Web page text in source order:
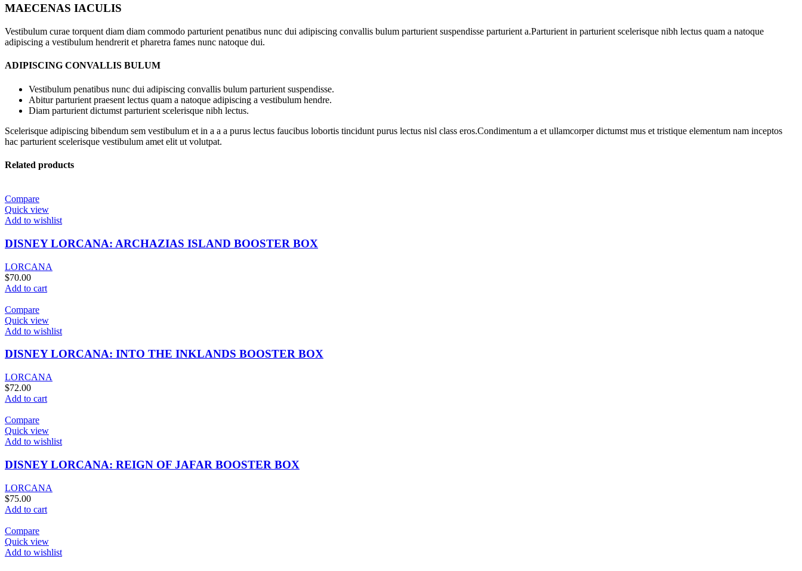
MAECENAS IACULIS
Vestibulum curae torquent diam diam commodo parturient penatibus nunc dui adipiscing convallis bulum parturient suspendisse parturient a.Parturient in parturient scelerisque nibh lectus quam a natoque
adipiscing a vestibulum hendrerit et pharetra fames nunc natoque dui.
ADIPISCING CONVALLIS BULUM
Vestibulum penatibus nunc dui adipiscing convallis bulum parturient suspendisse.
Abitur parturient praesent lectus quam a natoque adipiscing a vestibulum hendre.
Diam parturient dictumst parturient scelerisque nibh lectus.
Scelerisque adipiscing bibendum sem vestibulum et in a a a purus lectus faucibus lobortis tincidunt purus lectus nisl class eros.Condimentum a et ullamcorper dictumst mus et tristique elementum nam inceptos
hac parturient scelerisque vestibulum amet elit ut volutpat.
Related products
Compare
Quick view
Add to wishlist
DISNEY LORCANA: ARCHAZIAS ISLAND BOOSTER BOX
LORCANA
$70.00
Add to cart
Compare
Quick view
Add to wishlist
DISNEY LORCANA: INTO THE INKLANDS BOOSTER BOX
LORCANA
$72.00
Add to cart
Compare
Quick view
Add to wishlist
DISNEY LORCANA: REIGN OF JAFAR BOOSTER BOX
LORCANA
$75.00
Add to cart
Compare
Quick view
Add to wishlist